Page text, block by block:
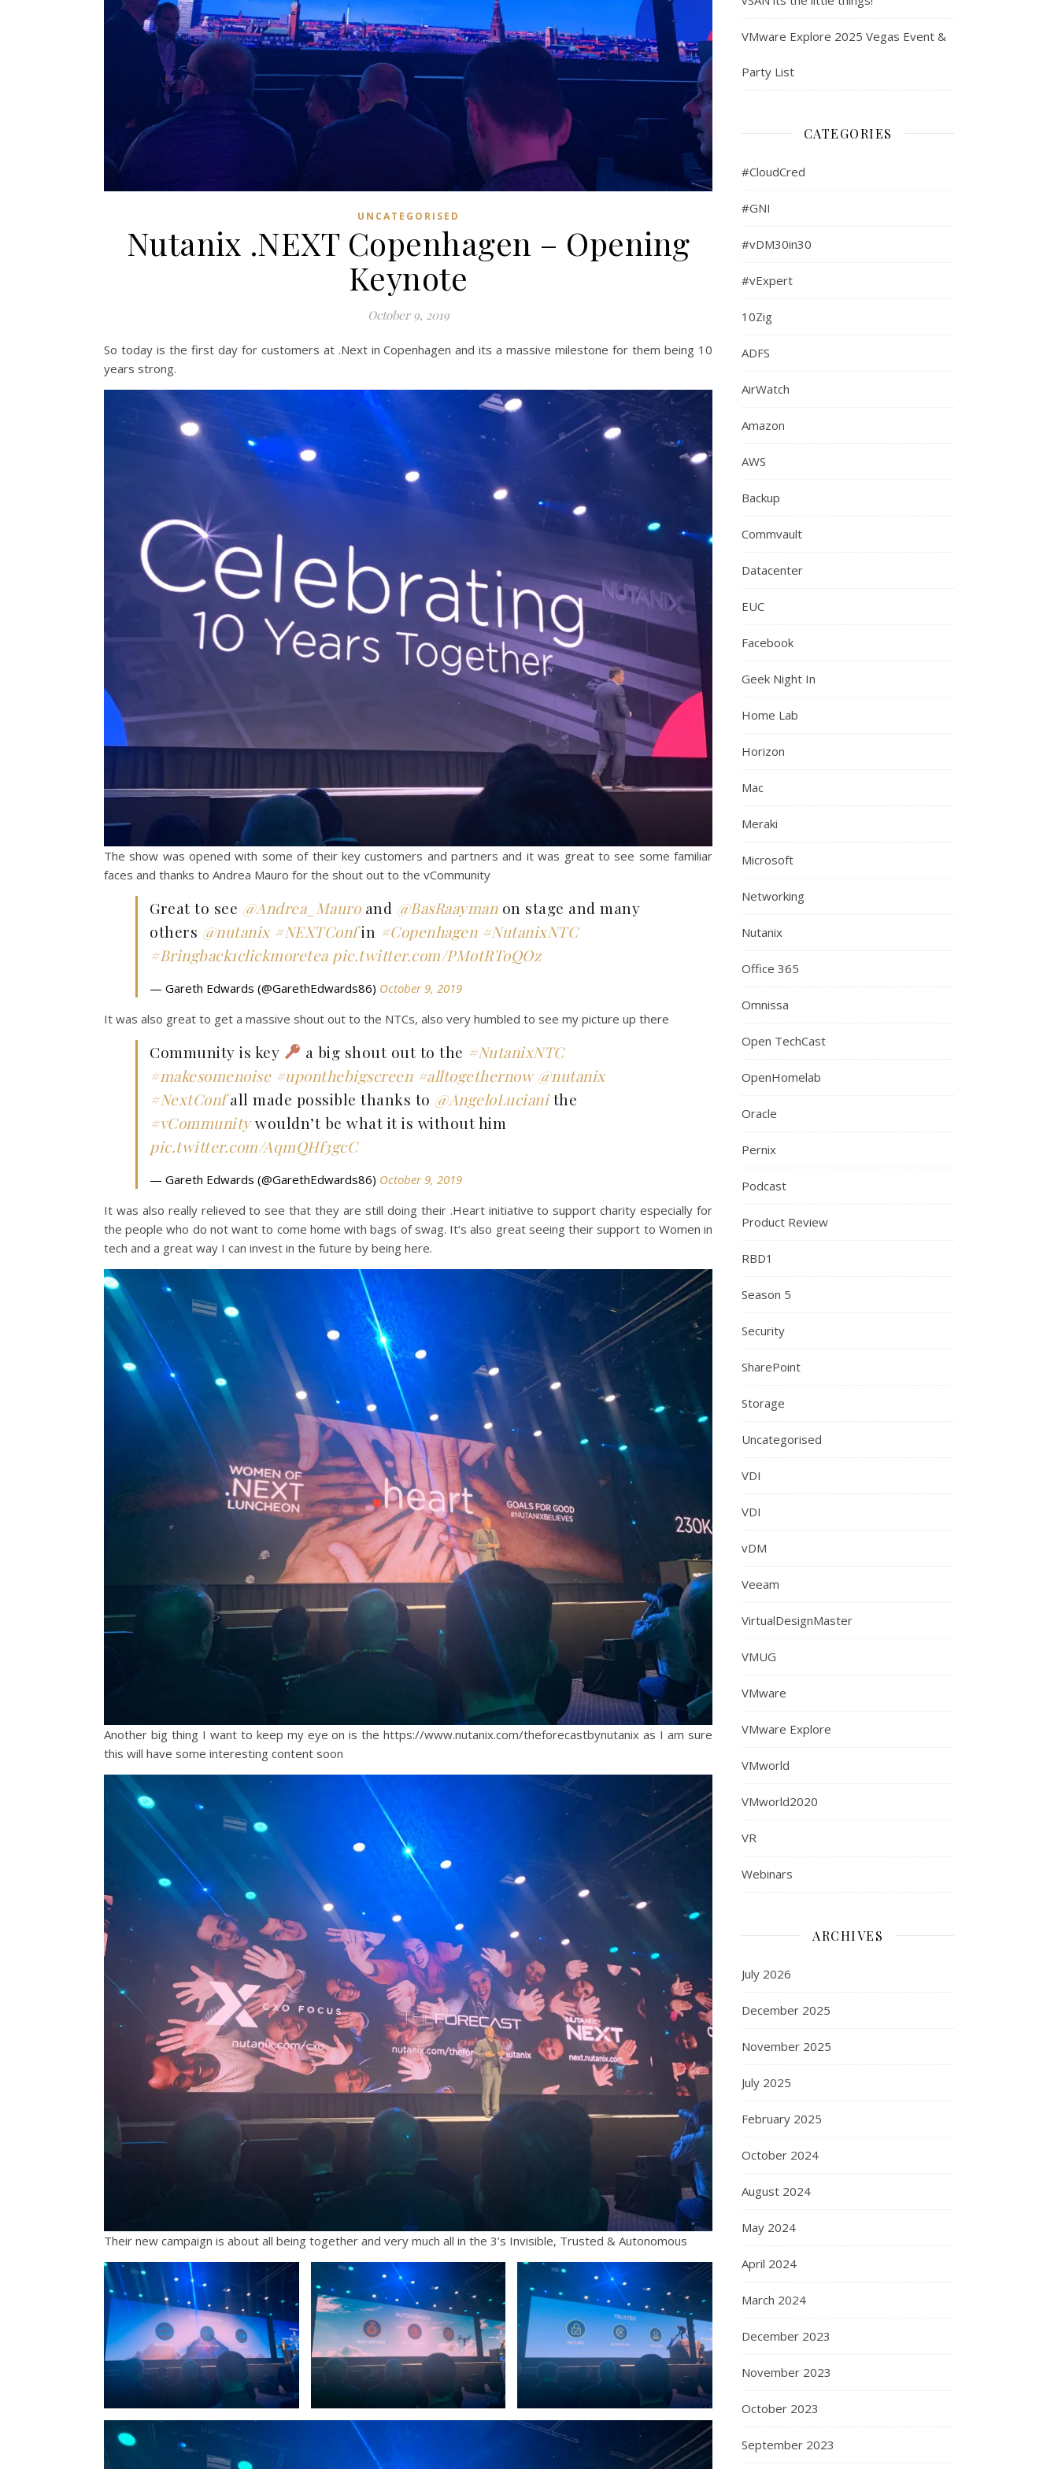
UNCATEGORISED
Nutanix .NEXT Copenhagen – Opening
Keynote
October 9, 2019
So today is the first day for customers at .Next in Copenhagen and its a massive milestone for them being 10
years strong.
The show was opened with some of their key customers and partners and it was great to see some familiar
faces and thanks to Andrea Mauro for the shout out to the vCommunity
Great to see @Andrea_Mauroand @BasRaaymanon stage and many
others @nutanix #NEXTConfin #Copenhagen #NutanixNTC
#Bringback1clickmoretea pic.twitter.com/PMotRToQOz
— Gareth Edwards (@GarethEdwards86) October 9, 2019
It was also great to get a massive shout out to the NTCs, also very humbled to see my picture up there
Community is key a big shout out to the #NutanixNTC
#makesomenoise #uponthebigscreen #alltogethernow @nutanix
#NextConfall made possible thanks to @AngeloLucianithe
#vCommunitywouldn’t be what it is without him
pic.twitter.com/AqmQHf3gcC
— Gareth Edwards (@GarethEdwards86) October 9, 2019
It was also really relieved to see that they are still doing their .Heart initiative to support charity especially for
the people who do not want to come home with bags of swag. It’s also great seeing their support to Women in
tech and a great way I can invest in the future by being here.
Another big thing I want to keep my eye on is the https://www.nutanix.com/theforecastbynutanix as I am sure
this will have some interesting content soon
Their new campaign is about all being together and very much all in the 3’s Invisible, Trusted & Autonomous
VMware Explore 2025 Vegas Event &
Party List
CATEGORIES
#CloudCred
#GNI
#vDM30in30
#vExpert
10Zig
ADFS
AirWatch
Amazon
AWS
Backup
Commvault
Datacenter
EUC
Facebook
Geek Night In
Home Lab
Horizon
Mac
Meraki
Microsoft
Networking
Nutanix
Office 365
Omnissa
Open TechCast
OpenHomelab
Oracle
Pernix
Podcast
Product Review
RBD1
Season 5
Security
SharePoint
Storage
Uncategorised
VDI
VDI
vDM
Veeam
VirtualDesignMaster
VMUG
VMware
VMware Explore
VMworld
VMworld2020
VR
Webinars
ARCHIVES
July 2026
December 2025
November 2025
July 2025
February 2025
October 2024
August 2024
May 2024
April 2024
March 2024
December 2023
November 2023
October 2023
September 2023